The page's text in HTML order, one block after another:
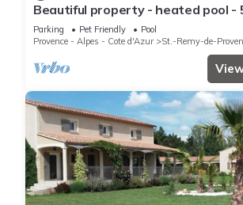
Beautiful property - heated pool -
garden with trees - St Rémy de
Parking Pet Friendly
Pool
Provence - Alpes - Cote d'Azur
St.-Remy-de-